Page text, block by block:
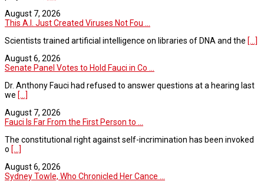
August 7, 2026
This A.I. Just Created Viruses Not Fou ...
Scientists trained artificial intelligence on libraries of DNA and the [...]
August 6, 2026
Senate Panel Votes to Hold Fauci in Co ...
Dr. Anthony Fauci had refused to answer questions at a hearing last
we [...]
August 7, 2026
Fauci Is Far From the First Person to ...
The constitutional right against self-incrimination has been invoked
o [...]
August 6, 2026
Sydney Towle, Who Chronicled Her Cance ...